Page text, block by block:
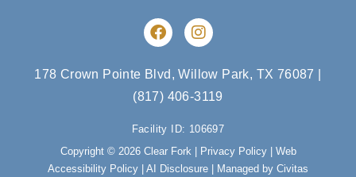
F
a
e
b
o
o
k
I
n
t
a
g
r
a
m
178 Crown Pointe Blvd, Willow Park, TX 76087
(817) 406-3119
Facility ID: 106697
Copyright © 2026 Clear Fork |
Privacy Policy| Web
Accessibility Policy
AI Disclosure | Managed by Civitas